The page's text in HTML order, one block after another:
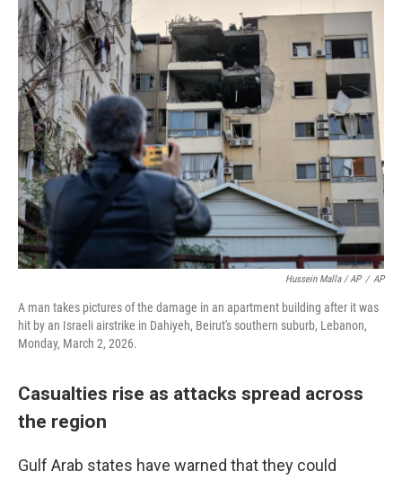
Hussein Malla / AP / AP
A man takes pictures of the damage in an apartment building after it was
hit by an Israeli airstrike in Dahiyeh, Beirut's southern suburb, Lebanon,
Monday, March 2, 2026.
Casualties rise as attacks spread across
the region
Gulf Arab states have warned that they could